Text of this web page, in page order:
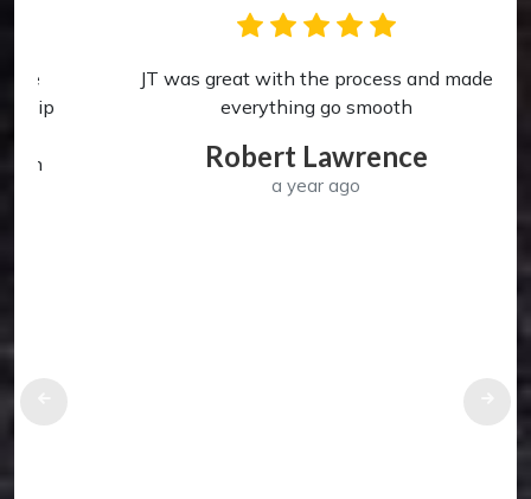
JT was great with the process and made
everything go smooth
Robert Lawrence
a year ago